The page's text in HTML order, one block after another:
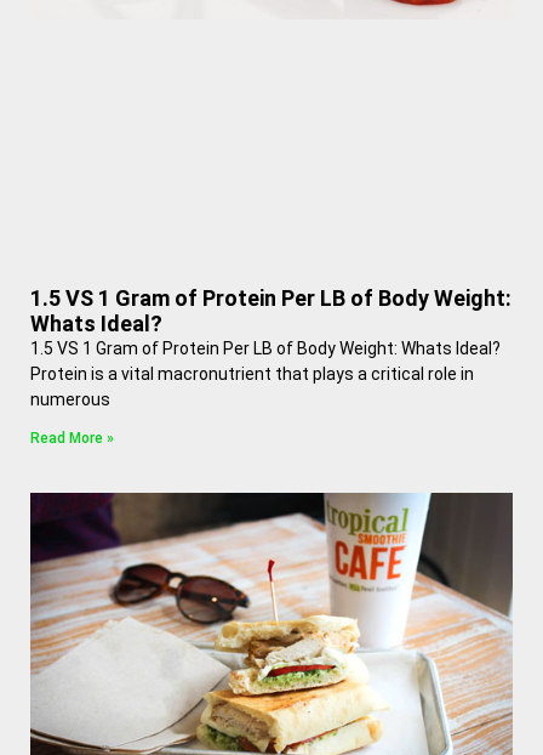
1.5 VS 1 Gram of Protein Per LB of Body Weight:
Whats Ideal?
1.5 VS 1 Gram of Protein Per LB of Body Weight: Whats Ideal?
Protein is a vital macronutrient that plays a critical role in
numerous
Read More »